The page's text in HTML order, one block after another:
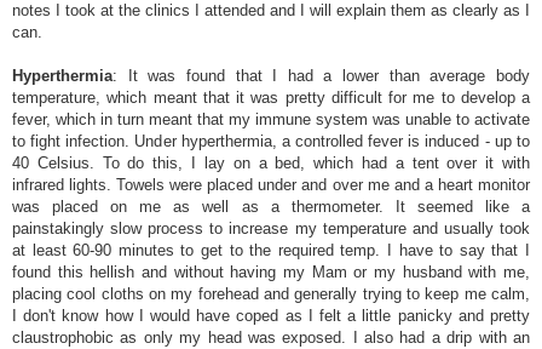
notes I took at the clinics I attended and I will explain them as clearly as I
can.
Hyperthermia: It was found that I had a lower than average body
temperature, which meant that it was pretty difficult for me to develop a
fever, which in turn meant that my immune system was unable to activate
to fight infection. Under hyperthermia, a controlled fever is induced - up to
40 Celsius. To do this, I lay on a bed, which had a tent over it with
infrared lights. Towels were placed under and over me and a heart monitor
was placed on me as well as a thermometer. It seemed like a
painstakingly slow process to increase my temperature and usually took
at least 60-90 minutes to get to the required temp. I have to say that I
found this hellish and without having my Mam or my husband with me,
placing cool cloths on my forehead and generally trying to keep me calm,
I don't know how I would have coped as I felt a little panicky and pretty
claustrophobic as only my head was exposed. I also had a drip with an